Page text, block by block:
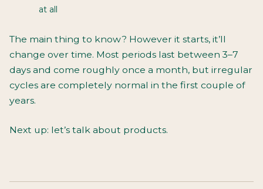
at all
The main thing to know? However it starts, it’ll
change over time. Most periods last between 3–7
days and come roughly once a month, but irregular
cycles are completely normal in the first couple of
years.
Next up: let’s talk about products.